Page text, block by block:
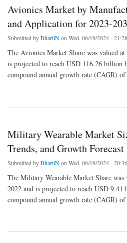
Avionics Market by
and Application for 2023-
Submitted byBhartiNon Wed, 06/19/2024 - 21:28
The Avionics Market Share was valued
is projected to reach USD 116.26 billion
compound annual growth rate (CAGR)
about Avionics Market by Manufacturers,
Military Wearable Market
Trends, and Growth
Submitted byBhartiNon Wed, 06/19/2024 - 20:36
The Military Wearable Market Share
2022 and is projected to reach USD
compound annual growth rate (CAGR)
about Military Wearable Market Size, Evaluating